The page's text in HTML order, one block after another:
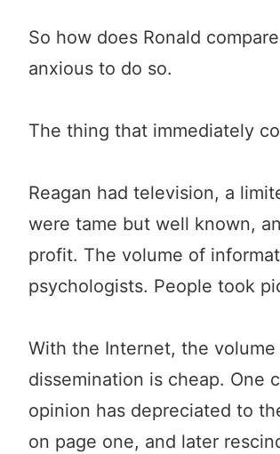
So how does Ronald
anxious to do so.
The thing that immediately
Reagan had television, a
were tame but well known,
profit. The volume of
psychologists. People took
With the Internet, the
dissemination is cheap. One
opinion has depreciated to
on page one, and later